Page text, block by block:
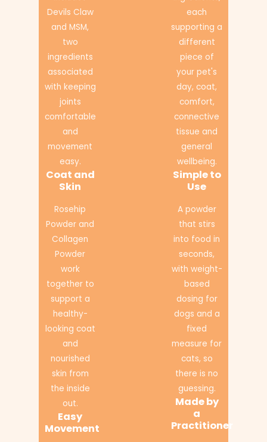
Devils Claw
and MSM,
two
ingredients
associated
with keeping
joints
comfortable
and
movement
easy.
Coat and
Skin
Rosehip
Powder and
Collagen
Powder
work
together to
support a
healthy-
looking coat
and
nourished
skin from
the inside
out.
Easy
Movement
each
supporting a
different
piece of
your pet's
day, coat,
comfort,
connective
tissue and
general
wellbeing.
Simple to
Use
A powder
that stirs
into food in
seconds,
with weight-
based
dosing for
dogs and a
fixed
measure for
cats, so
there is no
guessing.
Made by
a
Practitioner